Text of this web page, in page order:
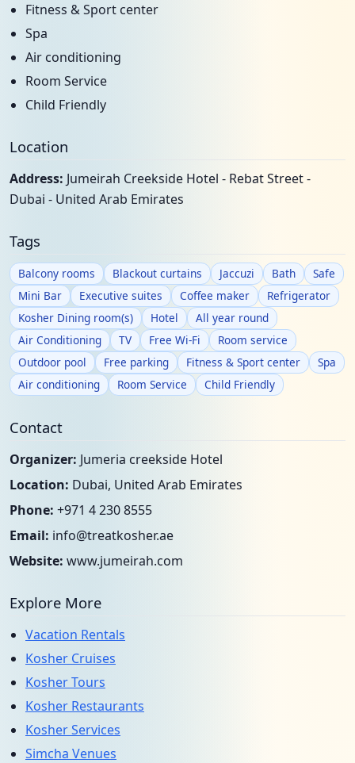
Fitness & Sport center
Spa
Air conditioning
Room Service
Child Friendly
Location
Address: Jumeirah Creekside Hotel - Rebat Street -
Dubai - United Arab Emirates
Tags
Balcony rooms Blackout curtains Jaccuzi Bath
Safe
Mini Bar
Executive suites Coffee maker
Refrigerator
Kosher Dining room(s)
Hotel
All year round
Air Conditioning
TV Free Wi-Fi
Room service
Outdoor pool
Free parking Fitness & Sport center
Spa
Air conditioning
Room Service Child Friendly
Contact
Organizer: Jumeria creekside Hotel
Location: Dubai, United Arab Emirates
Phone: +971 4 230 8555
Email: info@treatkosher.ae
Website: www.jumeirah.com
Explore More
Vacation Rentals
Kosher Cruises
Kosher Tours
Kosher Restaurants
Kosher Services
Simcha Venues